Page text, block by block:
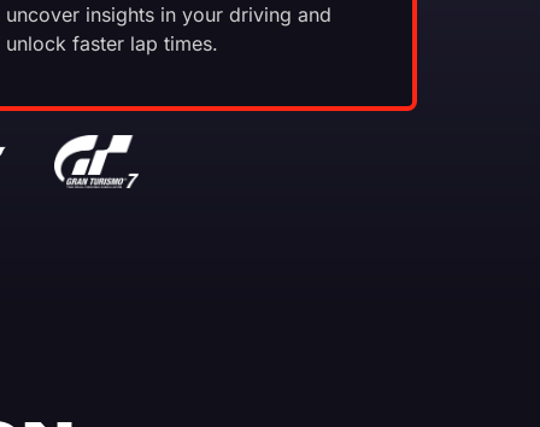
uncover insights in your driving and
unlock faster lap times.